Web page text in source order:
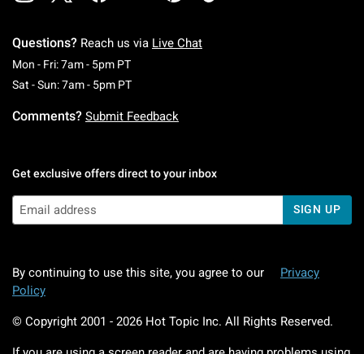
Questions? Reach us via Live Chat
Mon - Fri: 7am - 5pm PTMonday To Friday: 7 AM To 5 PM Pacific Time
Sat - Sun: 7am - 5pm PTSaturday To Sunday: 7 AM To 5 PM Pacific
Comments? Submit Feedback
Get exclusive offers direct to your inbox
SIGN UP
By continuing to use this site, you agree to our
Privacy
Policy
© Copyright 2001 - 2026 Hot Topic Inc. All Rights Reserved.